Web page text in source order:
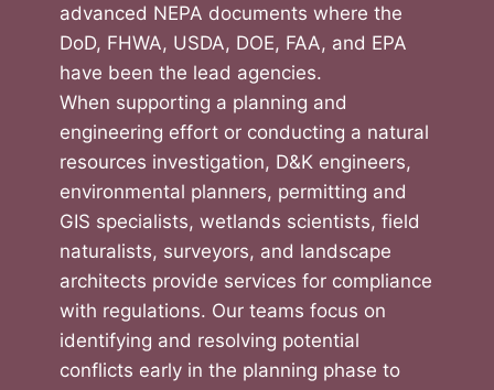
advanced NEPA documents where the
DoD, FHWA, USDA, DOE, FAA, and EPA
have been the lead agencies.
When supporting a planning and
engineering effort or conducting a natural
resources investigation, D&K engineers,
environmental planners, permitting and
GIS specialists, wetlands scientists, field
naturalists, surveyors, and landscape
architects provide services for compliance
with regulations. Our teams focus on
identifying and resolving potential
conflicts early in the planning phase to